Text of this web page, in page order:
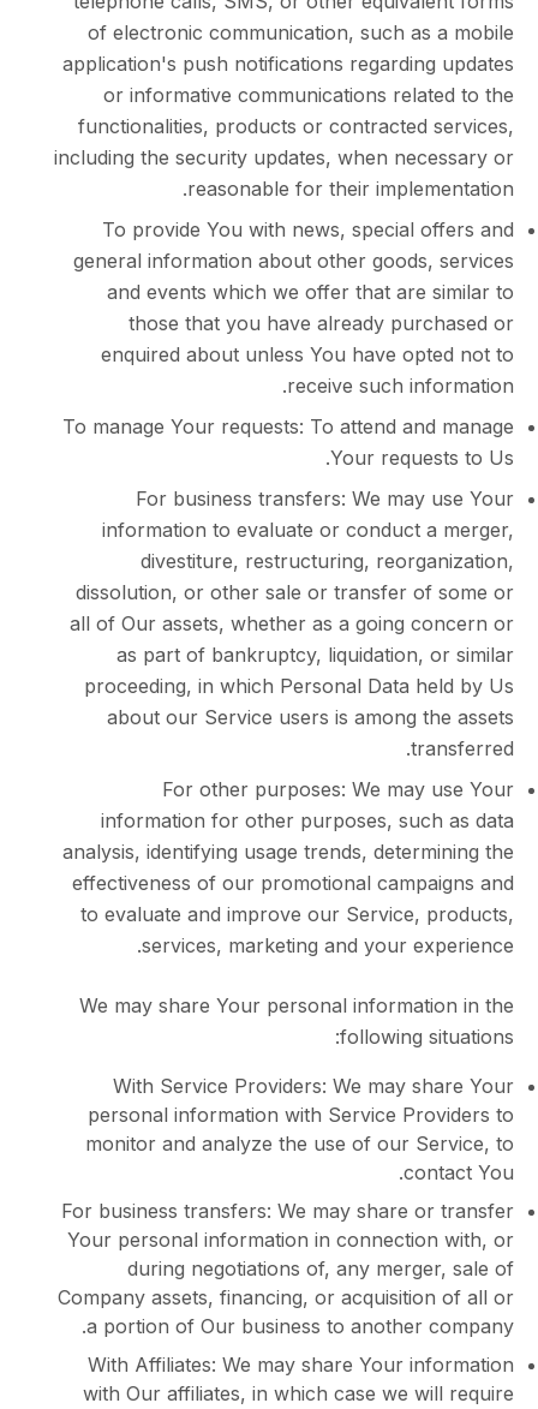
of electronic communication, such
application's push notifications
or informative communications
functionalities, products or
including the security updates, when
reasonable for their
To provide You with news, special
general information about other
and events which we offer that are
those that you have already
enquired about unless You have
receive such
To manage Your requests: To attend
Your
For business transfers: We
information to evaluate or conduct
divestiture, restructuring,
dissolution, or other sale or transfer
all of Our assets, whether as a going
as part of bankruptcy, liquidation,
proceeding, in which Personal Data
about our Service users is among
For other purposes: We may
information for other purposes,
analysis, identifying usage trends,
effectiveness of our promotional
to evaluate and improve our Service,
services, marketing and your
We may share Your personal
following
With Service Providers: We may
personal information with Service
monitor and analyze the use of our
For business transfers: We may share
Your personal information in
during negotiations of, any
Company assets, financing, or
a portion of Our business to another
With Affiliates: We may share Your
with Our affiliates, in which case we